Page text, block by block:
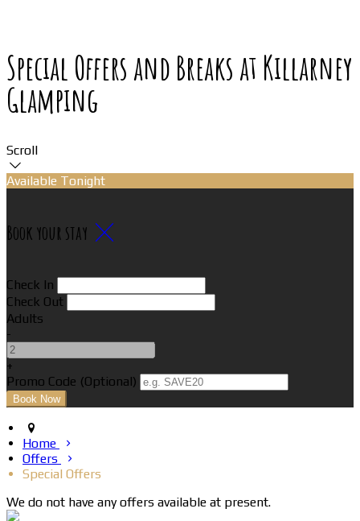
Special Offers and Breaks at Killarney
Glamping
Scroll
Available Tonight
Book your stay
Check In
Check Out
Adults
-
+
Promo Code (Optional)
Home
Offers
Special Offers
We do not have any offers available at present.